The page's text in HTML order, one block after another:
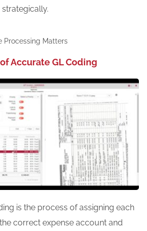
Accurate GL Coding
is the process of assigning each
correct expense account and